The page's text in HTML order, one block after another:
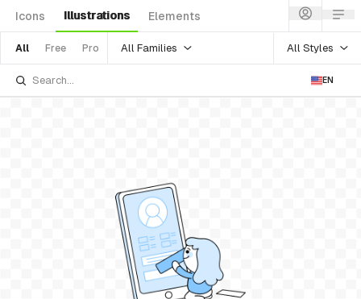
Icons Illustrations Elements
All Free Pro All Families All Styles
EN